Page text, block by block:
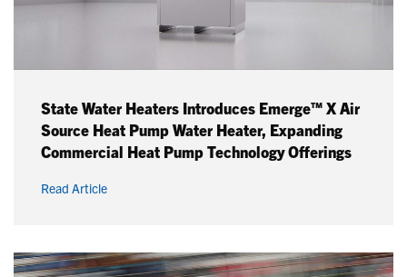
State Water Heaters Introduces Emerge™ X Air
Source Heat Pump Water Heater, Expanding
Commercial Heat Pump Technology Offerings
Read Article